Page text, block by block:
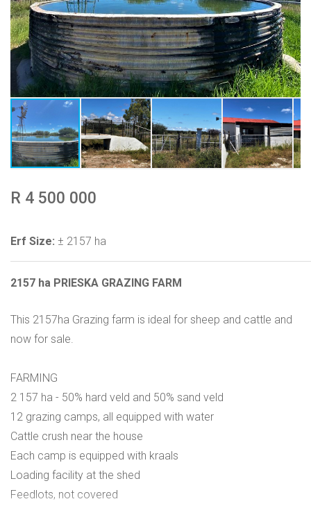
R 4 500 000
Erf Size: ± 2157 ha
2157 ha PRIESKA GRAZING FARM
This 2157ha Grazing farm is ideal for sheep and cattle and
now for sale.
FARMING
2 157 ha - 50% hard veld and 50% sand veld
12 grazing camps, all equipped with water
Cattle crush near the house
Each camp is equipped with kraals
Loading facility at the shed
Feedlots, not covered